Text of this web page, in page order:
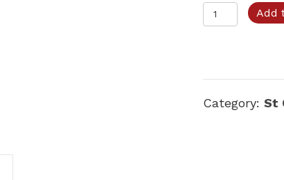
St.
Charles
quantity
Add
Category: St